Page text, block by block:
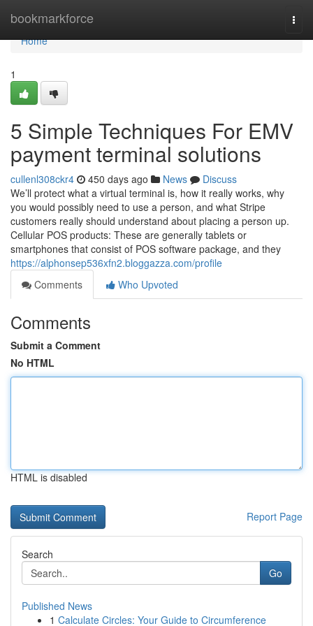
bookmarkforce
Home
Home
1
5 Simple Techniques For EMV
payment terminal solutions
cullenl308ckr4 450 days ago News
Discuss
We’ll protect what a virtual terminal is, how it really works, why
you would possibly need to use a person, and what Stripe
customers really should understand about placing a person up.
Cellular POS products: These are generally tablets or
smartphones that consist of POS software package, and they
https://alphonsep536xfn2.bloggazza.com/profile
Comments
Who Upvoted
Comments
Submit a Comment
No HTML
HTML is disabled
Report Page
Search
Go
Published News
1 Calculate Circles: Your Guide to Circumference